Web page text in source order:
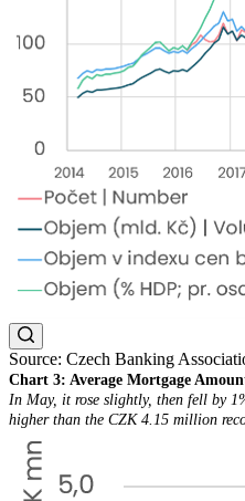
Source: Czech Banking
Chart 3: Average Mortgage
In May, it rose slightly, then fell by
higher than the CZK 4.15 million